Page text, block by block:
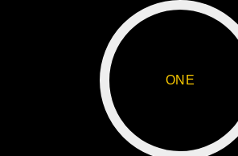
ONE